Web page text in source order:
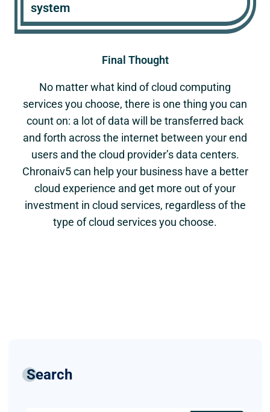
system
Final Thought
No matter what kind of cloud computing
services you choose, there is one thing you can
count on: a lot of data will be transferred back
and forth across the internet between your end
users and the cloud provider’s data centers.
Chronaiv5 can help your business have a better
cloud experience and get more out of your
investment in cloud services, regardless of the
type of cloud services you choose.
Search